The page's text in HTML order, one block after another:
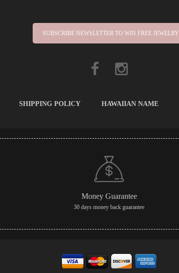
SUBSCRIBE NEWSLETTER TO WIN FREE JEWELRY
SHIPPING POLICY HAWAIIAN NAME
Money Guarantee
30 days money back guarantee